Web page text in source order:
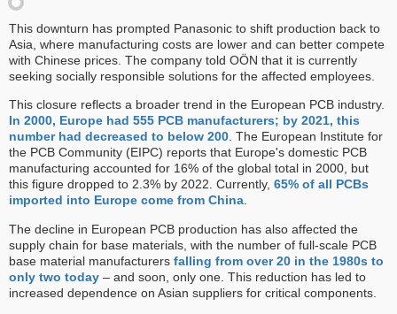
This downturn has prompted Panasonic to shift production back to
Asia, where manufacturing costs are lower and can better compete
with Chinese prices. The company told OÖN that it is currently
seeking socially responsible solutions for the affected employees.
This closure reflects a broader trend in the European PCB industry.
In 2000, Europe had 555 PCB manufacturers; by 2021, this
number had decreased to below 200. The European Institute for
the PCB Community (EIPC) reports that Europe's domestic PCB
manufacturing accounted for 16% of the global total in 2000, but
this figure dropped to 2.3% by 2022. Currently, 65% of all PCBs
imported into Europe come from China.
The decline in European PCB production has also affected the
supply chain for base materials, with the number of full-scale PCB
base material manufacturers falling from over 20 in the 1980s to
only two today – and soon, only one. This reduction has led to
increased dependence on Asian suppliers for critical components.